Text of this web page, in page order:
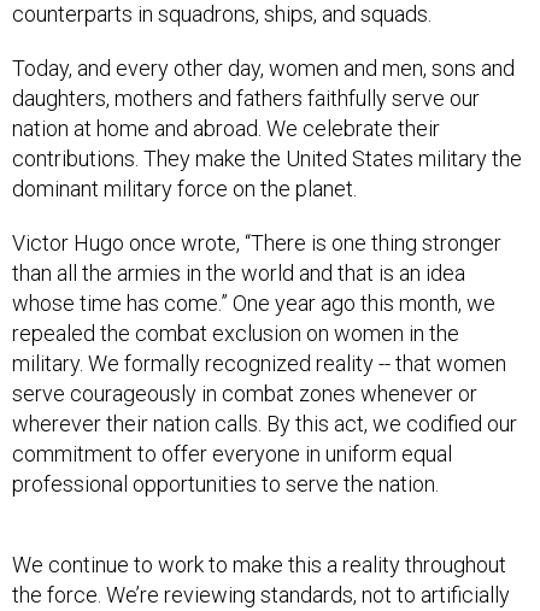
counterparts in squadrons, ships, and squads.
Today, and every other day, women and men, sons and
daughters, mothers and fathers faithfully serve our
nation at home and abroad. We celebrate their
contributions. They make the United States military the
dominant military force on the planet.
Victor Hugo once wrote, “There is one thing stronger
than all the armies in the world and that is an idea
whose time has come.” One year ago this month, we
repealed the combat exclusion on women in the
military. We formally recognized reality -- that women
serve courageously in combat zones whenever or
wherever their nation calls. By this act, we codified our
commitment to offer everyone in uniform equal
professional opportunities to serve the nation.
We continue to work to make this a reality throughout
the force. We’re reviewing standards, not to artificially